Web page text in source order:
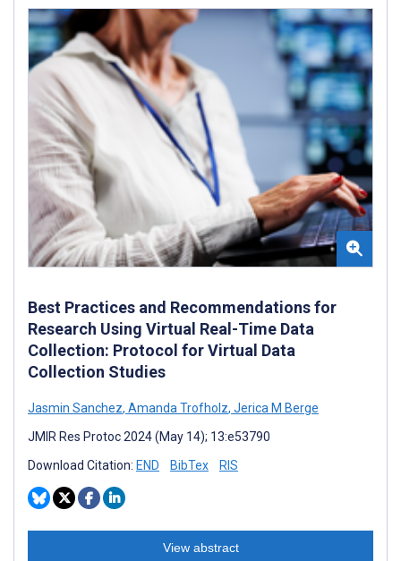
Best Practices and Recommendations for
Research Using Virtual Real-Time Data
Collection: Protocol for Virtual Data
Collection Studies
Jasmin Sanchez, Amanda Trofholz, Jerica M Berge
JMIR Res Protoc 2024 (May 14); 13:e53790
Download Citation: END BibTex RIS
View abstract